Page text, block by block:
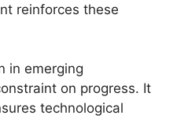
reinforces these
in emerging
on progress. It
technological